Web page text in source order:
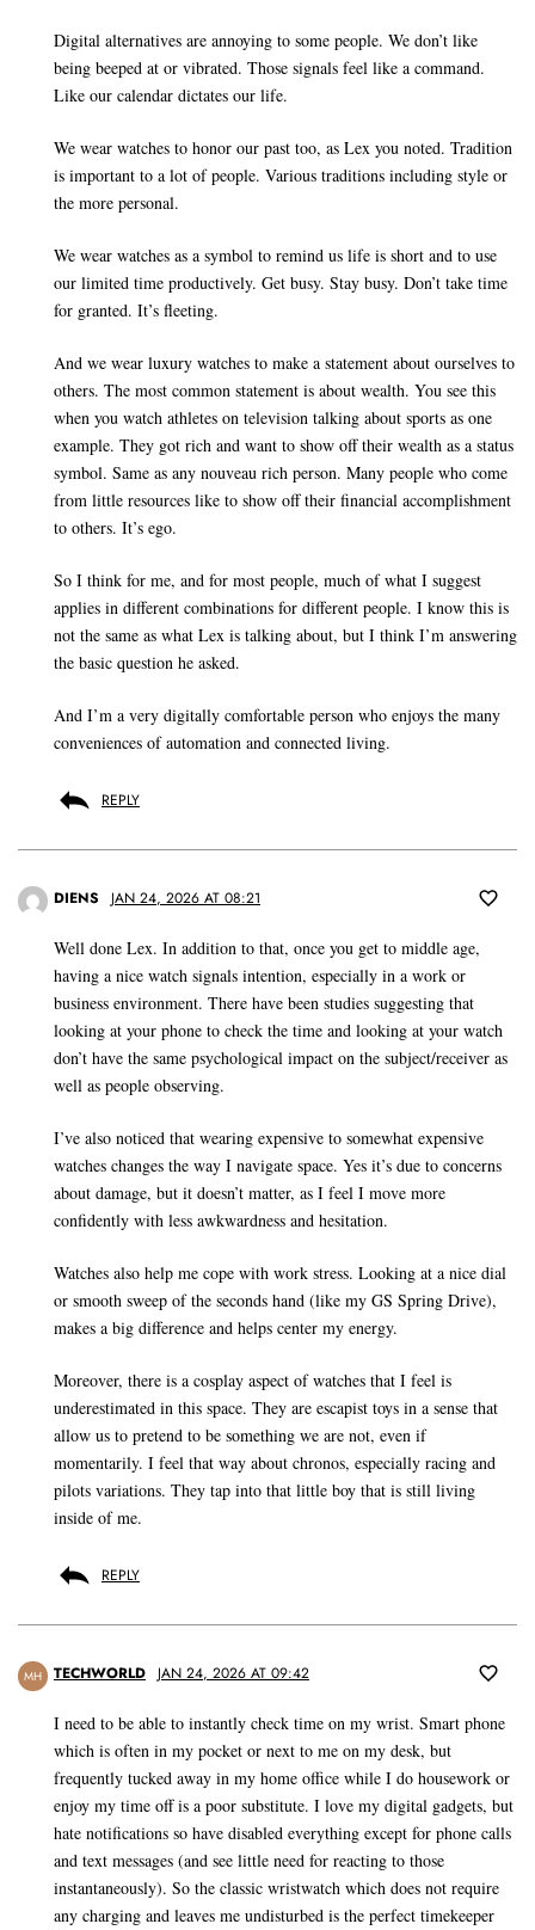
Digital alternatives are annoying to some people. We don’t like
being beeped at or vibrated. Those signals feel like a command.
Like our calendar dictates our life.
We wear watches to honor our past too, as Lex you noted. Tradition
is important to a lot of people. Various traditions including style or
the more personal.
We wear watches as a symbol to remind us life is short and to use
our limited time productively. Get busy. Stay busy. Don’t take time
for granted. It’s fleeting.
And we wear luxury watches to make a statement about ourselves to
others. The most common statement is about wealth. You see this
when you watch athletes on television talking about sports as one
example. They got rich and want to show off their wealth as a status
symbol. Same as any nouveau rich person. Many people who come
from little resources like to show off their financial accomplishment
to others. It’s ego.
So I think for me, and for most people, much of what I suggest
applies in different combinations for different people. I know this is
not the same as what Lex is talking about, but I think I’m answering
the basic question he asked.
And I’m a very digitally comfortable person who enjoys the many
conveniences of automation and connected living.
REPLY
DIENS JAN 24, 2026 AT 08:21
Well done Lex. In addition to that, once you get to middle age,
having a nice watch signals intention, especially in a work or
business environment. There have been studies suggesting that
looking at your phone to check the time and looking at your watch
don’t have the same psychological impact on the subject/receiver as
well as people observing.
I’ve also noticed that wearing expensive to somewhat expensive
watches changes the way I navigate space. Yes it’s due to concerns
about damage, but it doesn’t matter, as I feel I move more
confidently with less awkwardness and hesitation.
Watches also help me cope with work stress. Looking at a nice dial
or smooth sweep of the seconds hand (like my GS Spring Drive),
makes a big difference and helps center my energy.
Moreover, there is a cosplay aspect of watches that I feel is
underestimated in this space. They are escapist toys in a sense that
allow us to pretend to be something we are not, even if
momentarily. I feel that way about chronos, especially racing and
pilots variations. They tap into that little boy that is still living
inside of me.
REPLY
MH TECHWORLD JAN 24, 2026 AT 09:42
I need to be able to instantly check time on my wrist. Smart phone
which is often in my pocket or next to me on my desk, but
frequently tucked away in my home office while I do housework or
enjoy my time off is a poor substitute. I love my digital gadgets, but
hate notifications so have disabled everything except for phone calls
and text messages (and see little need for reacting to those
instantaneously). So the classic wristwatch which does not require
any charging and leaves me undisturbed is the perfect timekeeper